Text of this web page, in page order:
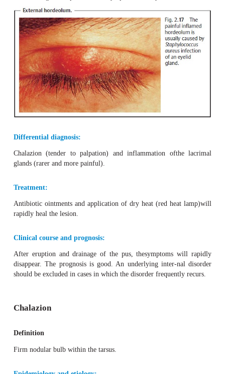
Hordeolum is often associated with diabetes,
disorders, or acne.
Symptoms and diagnostic considerations:
Hordeolum presents aspainfulnodules with a central
External hordeolumappears on themargin of the
sweat glands are located (Fig. 2.
17
sebaceous gland is usually
only revealed by
eyelidandusually accompanied by a more severe
conjunctivitis or che-mosis of the bulbar conjunctiva.
glands (rarer and more painful).